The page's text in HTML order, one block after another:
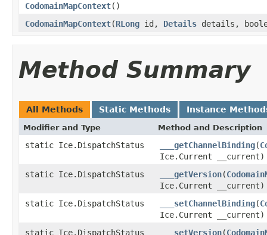
CodomainMapContext()
CodomainMapContext(RLong id, Details details,
Method Summary
All Methods Static Methods Instance
Modifier and Type Method and Description
static Ice.DispatchStatus ___getChannelBinding(
Ice.Current __current)
static Ice.DispatchStatus
___getVersion(
Ice.Current __current)
static Ice.DispatchStatus
___setChannelBinding(
Ice.Current __current)
static Ice.DispatchStatus
___setVersion(